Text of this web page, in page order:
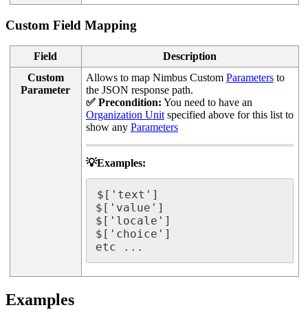
Custom Field Mapping
Field
Description
Custom
Parameter
Allows to map Nimbus Custom Parametersto
the JSON response path.
✅ Precondition: You need to have an
Organization Unitspecified above for this list to
show any Parameters
💡Examples:
$['text']
$['value']
$['locale']
$['choice']
etc ...
Examples